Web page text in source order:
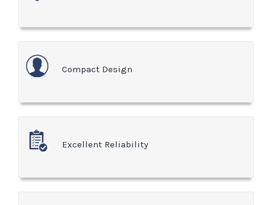
Compact Design
Excellent Reliability